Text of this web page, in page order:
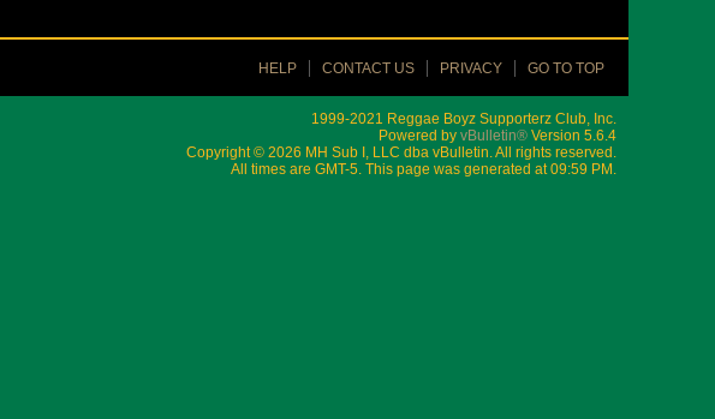
HELP CONTACT US PRIVACY GO TO TOP
1999-2021 Reggae Boyz Supporterz Club, Inc.
Powered by vBulletin® Version 5.6.4
Copyright © 2026 MH Sub I, LLC dba vBulletin. All rights reserved.
All times are GMT-5. This page was generated at 09:59 PM.